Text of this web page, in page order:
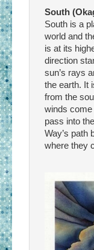
South
South is a
world and
is at its
direction
sun’s rays
the earth. It
from the
winds come
pass into
Way’s path
where they